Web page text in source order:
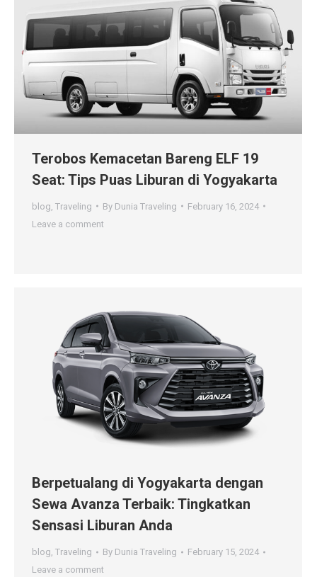
Terobos Kemacetan Bareng ELF 19
Seat: Tips Puas Liburan di Yogyakarta
blog Traveling By Dunia Traveling
February 16, 2024
Leave a comment
Berpetualang di Yogyakarta dengan
Sewa Avanza Terbaik: Tingkatkan
Sensasi Liburan Anda
blog, Traveling By Dunia Traveling
February 15, 2024
Leave a comment